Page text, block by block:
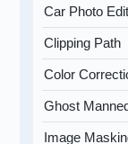
Car Photo
Clipping Path
Color
Ghost
Image